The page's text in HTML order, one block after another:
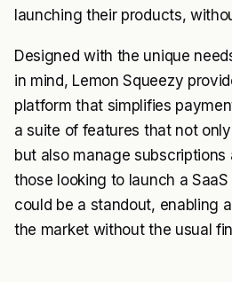
launching their products,
Designed with the unique
in mind, Lemon Squeezy
platform that simplifies
a suite of features that not
but also manage subscriptions
those looking to launch a
could be a standout, enabling
the market without the usual